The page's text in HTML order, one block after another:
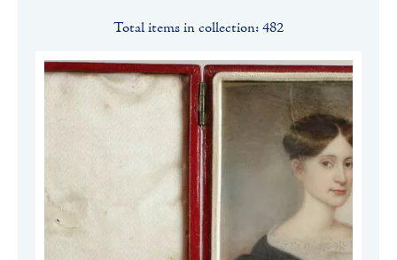
Total items in collection: 482